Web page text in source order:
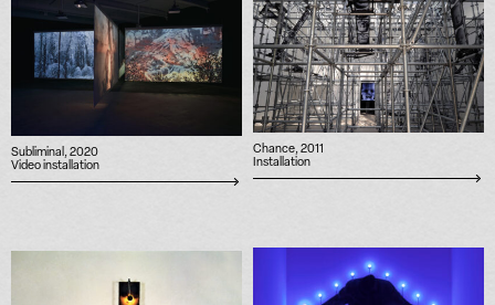
Subliminal, 2020
Video installation
Chance, 2011
Installation